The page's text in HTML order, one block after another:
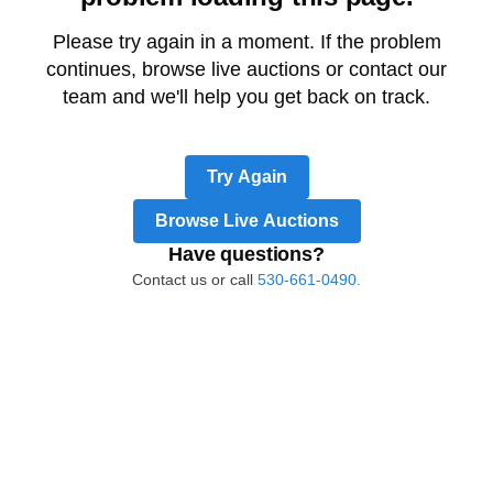
Please try again in a moment. If the problem
continues, browse live auctions or contact our
team and we'll help you get back on track.
Try Again
Browse Live Auctions
Have questions?
Contact us or call 530-661-0490.